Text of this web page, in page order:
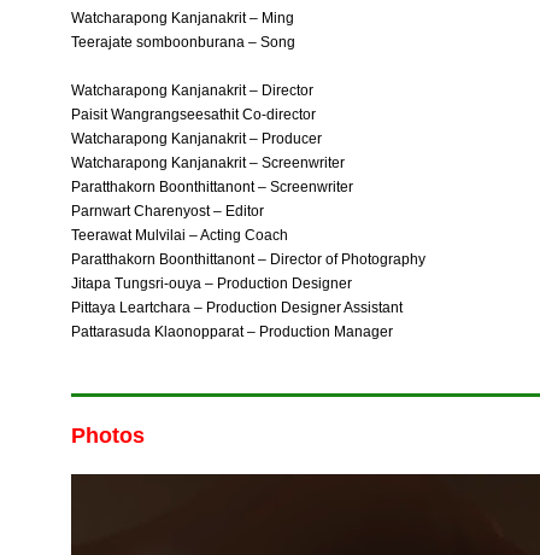
Watcharapong Kanjanakrit – Ming
Teerajate somboonburana – Song
Watcharapong Kanjanakrit – Director
Paisit Wangrangseesathit Co-director
Watcharapong Kanjanakrit – Producer
Watcharapong Kanjanakrit – Screenwriter
Paratthakorn Boonthittanont – Screenwriter
Parnwart Charenyost – Editor
Teerawat Mulvilai – Acting Coach
Paratthakorn Boonthittanont – Director of Photography
Jitapa Tungsri-ouya – Production Designer
Pittaya Leartchara – Production Designer Assistant
Pattarasuda Klaonopparat – Production Manager
Photos